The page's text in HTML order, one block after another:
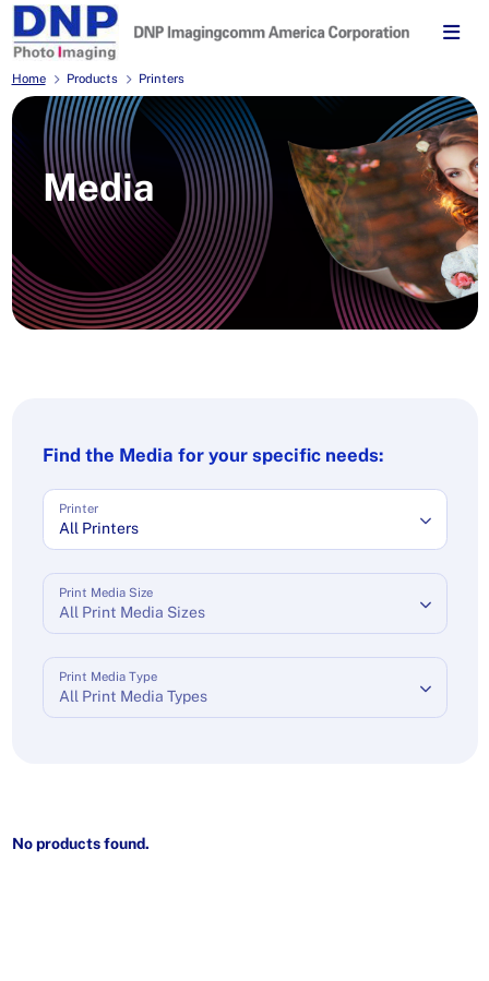
Home Products Printers
Media
Find the Media for your specific needs:
All Printers
Printer
All Print Media Sizes
Print Media Size
All Print Media Types
Print Media Type
No products found.